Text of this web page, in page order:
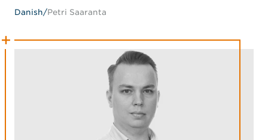
Danish/Petri Saaranta